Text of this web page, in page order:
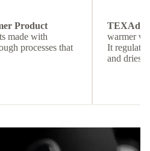
Product
made with
processes that
TEXAdri
warmer
It
and dries